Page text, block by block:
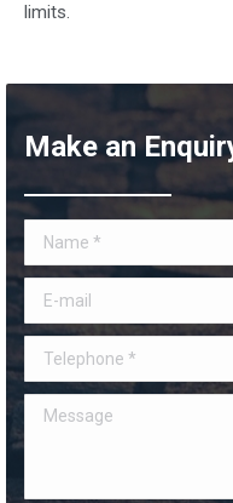
limits.
Make an
Name *
E-mail
Telephone *
Message